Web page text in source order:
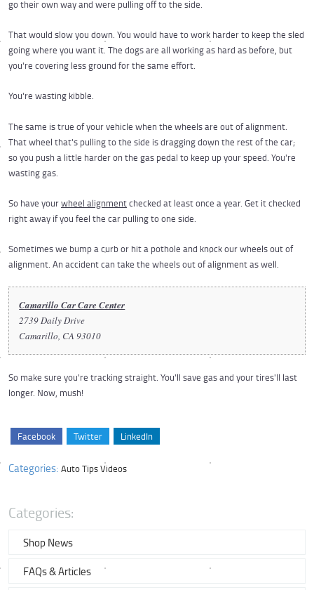
go their own way and were pulling off to the side.
That would slow you down. You would have to work harder to keep the sled
going where you want it. The dogs are all working as hard as before, but
you're covering less ground for the same effort.
You're wasting kibble.
The same is true of your vehicle when the wheels are out of alignment.
That wheel that's pulling to the side is dragging down the rest of the car;
so you push a little harder on the gas pedal to keep up your speed. You're
wasting gas.
So have yourwheel alignmentchecked at least once a year. Get it checked
right away if you feel the car pulling to one side.
Sometimes we bump a curb or hit a pothole and knock our wheels out of
alignment. An accident can take the wheels out of alignment as well.
Camarillo Car Care Center
2739 Daily Drive
Camarillo, CA 93010
So make sure you're tracking straight. You'll save gas and your tires'll last
longer. Now, mush!
Facebook Twitter LinkedIn
Categories: Auto Tips Videos
Categories:
Shop News
FAQs & Articles